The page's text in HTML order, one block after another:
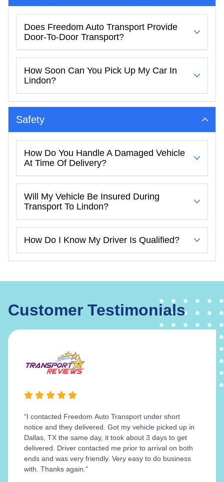
Does Freedom Auto Transport Provide
Door-To-Door Transport?
How Soon Can You Pick Up My Car In
Lindon?
Safety
How Do You Handle A Damaged Vehicle
At Time Of Delivery?
Will My Vehicle Be Insured During
Transport To Lindon?
How Do I Know My Driver Is Qualified?
Customer Testimonials
“I contacted Freedom Auto Transport under short
notice and they delivered. Got my vehicle picked up in
Dallas, TX the same day, it took about 3 days to get
delivered. Driver contacted me prior to arrival on both
ends and was very friendly. Very easy to do business
with. Thanks again.”